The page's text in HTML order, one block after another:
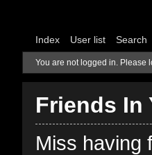
Index User list Search
You are not logged in. Please
Friends In
Miss having